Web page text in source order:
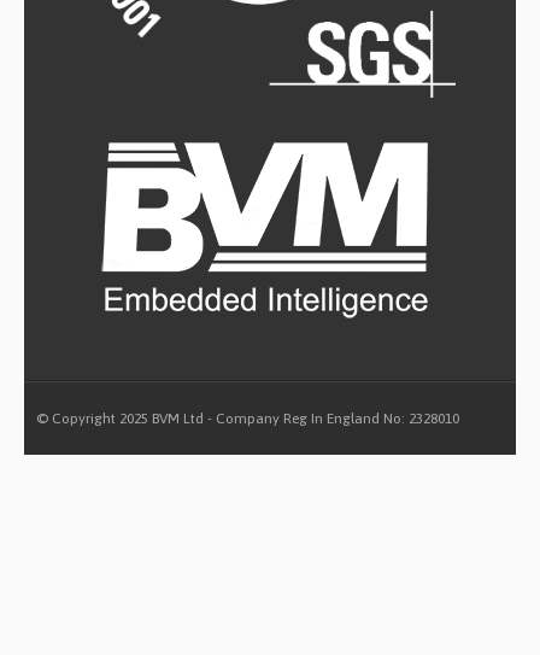
© Copyright 2025 BVM Ltd - Company Reg In England No: 2328010